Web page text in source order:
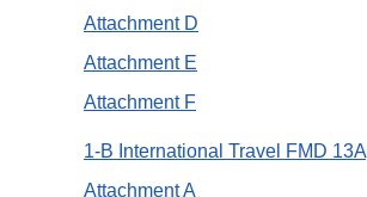
Attachment D
Attachment E
Attachment F
1-B International Travel FMD 13A
Attachment A